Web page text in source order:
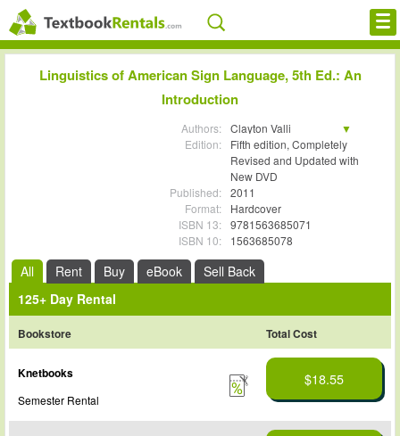
Cheap eBooks
FREE Textbook Rentals T-Shirt
Privacy Policy
Disclaimer
Contact Us
Linguistics of American Sign Language, 5th Ed.: An
Introduction
Authors:
Clayton Valli
Ceil Lucas
Kristin J. Mulrooney
Miako Villanueva
Edition:
Fifth edition, Completely
Revised and Updated with
New DVD
Published:
2011
Format:
Hardcover
ISBN 13:
9781563685071
ISBN 10:
1563685078
All Rent Buy eBook
Sell Back
125+ Day Rental
Bookstore Total Cost
Knetbooks
Semester Rental
$18.55